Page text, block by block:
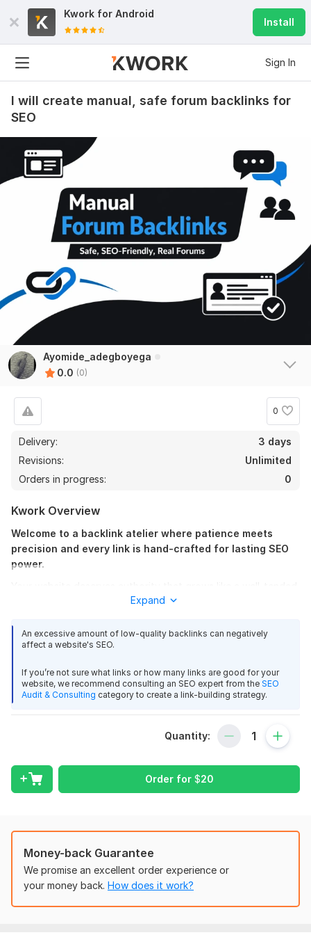
Kwork for Android
Install
Sign In
I will create manual, safe forum backlinks for
SEO
Ayomide_adegboyega
0.0 (0)
0
Delivery:
3 days
Revisions:
Unlimited
Orders in progress:
0
Kwork Overview
Welcome to a backlink atelier where patience meets
precision and every link is hand-crafted for lasting SEO
power.
garden, not shortcuts that burn the soil. Here you get manual,
and white-hat discipline that search engines respect.
100% Manual Forum Posting
High-Authority & Niche-Relevant Forums
Indexed & Search-Engine Friendly Links
Detailed Delivery Report with URLs
Permanent Backlinks
manual backlinks
SEO backlinks
white hat link building
safe backlinks
contextual backlinks
niche backlinks
Expand
An excessive amount of low-quality backlinks can negatively
affect a website's SEO.
If you’re not sure what links or how many links are good for your
website, we recommend consulting an SEO expert from the SEO
Audit & Consulting category to create a link-building strategy.
Quantity:
Order for $20
Money-back Guarantee
We promise an excellent order experience or
your money back. How does it work?